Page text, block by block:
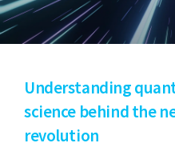
Understanding
science behind the
revolution